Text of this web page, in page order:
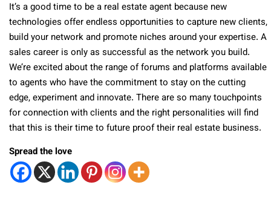
It’s a good time to be a real estate agent because new
technologies offer endless opportunities to capture new clients,
build your network and promote niches around your expertise. A
sales career is only as successful as the network you build.
We’re excited about the range of forums and platforms available
to agents who have the commitment to stay on the cutting
edge, experiment and innovate. There are so many touchpoints
for connection with clients and the right personalities will find
that this is their time to future proof their real estate business.
Spread the love